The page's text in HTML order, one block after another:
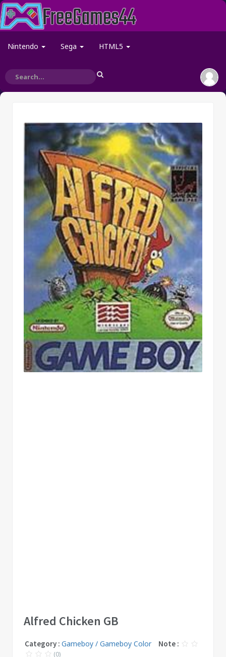
Nintendo Sega HTML5
Alfred Chicken GB
Category : Gameboy / Gameboy Color Note :
(0)